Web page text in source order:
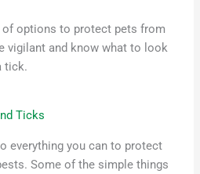
of options to protect pets from
vigilant and know what to look
tick.
Ticks
everything you can to protect
Some of the simple things